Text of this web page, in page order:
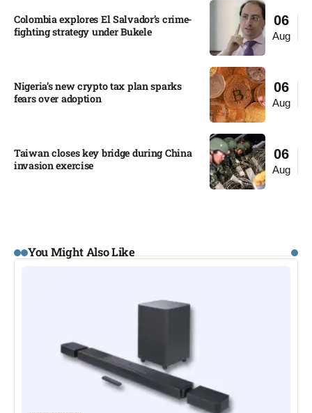
06
Aug
Colombia explores El Salvador’s crime-
fighting strategy under Bukele​
06
Aug
Nigeria’s new crypto tax plan sparks
fears over adoption​
06
Aug
Taiwan closes key bridge during China
invasion exercise
You Might Also Like